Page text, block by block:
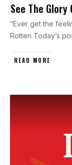
See The Glory
“Ever get the
Rotten Today’s
READ MORE